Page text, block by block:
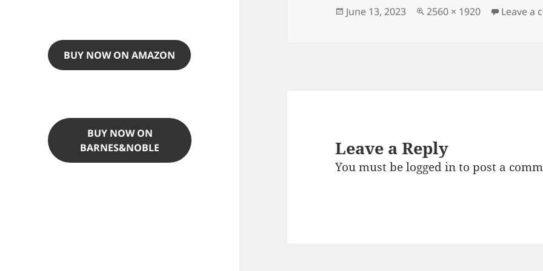
BUY NOW ON AMAZON
BUY NOW ON
BARNES&NOBLE
Posted
June 13, 2023
Full
2560 × 1920 Leave a
Leave a Reply
You must belogged into post a